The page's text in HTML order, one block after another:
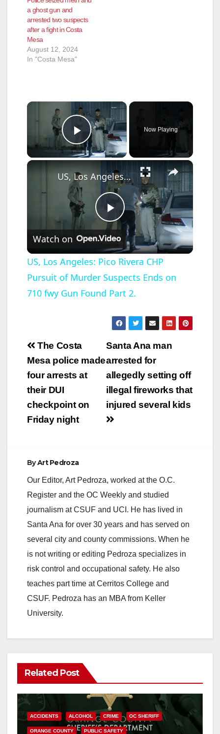
a ghost gun and
arrested two suspects
after a fight in Costa
Mesa
August 12, 2024
In "Costa Mesa"
×
Play Video
Now Playing
×
P
l
a
V
i
d
US, Los Angeles: Pico Rivera CHP Pursuit of Murder Suspects Ends on 710 fwy Gun Found Part 2.
Watch on
US, Los Angeles: Pico Rivera CHP
Pursuit of Murder Suspects Ends on
710 fwy Gun Found Part 2.
Post
navigation
Santa Ana man
arrested for
allegedly setting off
illegal fireworks that
injured several kids
The Costa
Mesa police made
four arrests at
their DUI
checkpoint on
Friday night
ByArt Pedroza
Our Editor, Art Pedroza, worked at the O.C.
Register and the OC Weekly and studied
journalism at CSUF and UCI. He has lived in
Santa Ana for over 30 years and has served on
several city and county commissions. When he
is not writing or editing Pedroza specializes in
risk control and occupational safety. He also
teaches part time at Cerritos College and
CSUF. Pedroza has an MBA from Keller
University.
Related Post
ACCIDENTS ALCOHOL CRIME OC SHERIFF
ORANGE COUNTY PUBLIC SAFETY